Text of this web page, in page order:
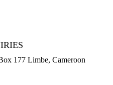
177 Limbe, Cameroon